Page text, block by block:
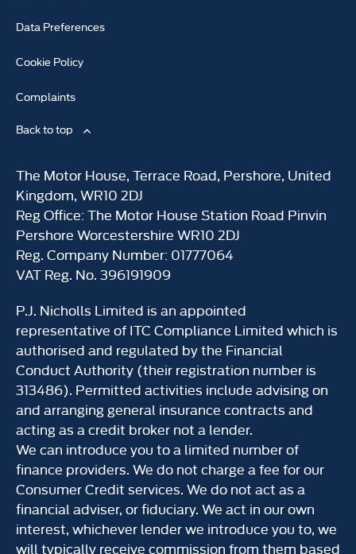
Data Preferences
Cookie Policy
Complaints
Back to top
The Motor House, Terrace Road, Pershore, United
Kingdom, WR10 2DJ
Reg Office:The Motor House Station Road Pinvin
Pershore Worcestershire WR10 2DJ
Reg. Company Number: 01777064
VAT Reg. No. 396191909
P.J. Nicholls Limited is an appointed
representative of ITC Compliance Limited which is
authorised and regulated by the Financial
Conduct Authority (their registration number is
313486). Permitted activities include advising on
and arranging general insurance contracts and
acting as a credit broker not a lender.
We can introduce you to a limited number of
finance providers. We do not charge a fee for our
Consumer Credit services. We do not act as a
financial adviser, or fiduciary. We act in our own
interest, whichever lender we introduce you to, we
will typically receive commission from them based